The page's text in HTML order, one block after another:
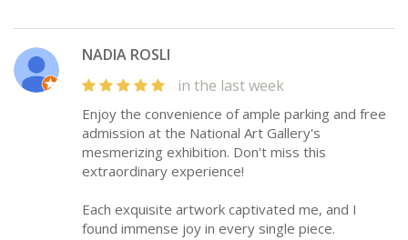
NADIA ROSLI
in the last week
Enjoy the convenience of ample parking and free
admission at the National Art Gallery's
mesmerizing exhibition. Don't miss this
extraordinary experience!
Each exquisite artwork captivated me, and I
found immense joy in every single piece.